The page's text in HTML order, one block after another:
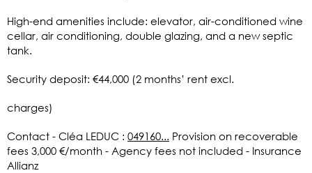
High-end amenities include: elevator, air-conditioned wine
cellar, air conditioning, double glazing, and a new septic
tank.
Security deposit: €44,000 (2 months’ rent excl.
charges)
Contact - Cléa LEDUC : 049160... Provision on recoverable
fees 3,000 €/month - Agency fees not included - Insurance
Allianz